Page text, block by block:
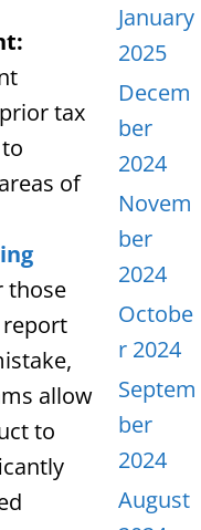
tax
of
those
allow
to
January
2025
Decem
ber
2024
Novem
ber
2024
Octobe
r 2024
Septem
ber
2024
August